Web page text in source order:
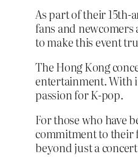
As part of their 15th-
fans and
to make this event
The Hong Kong
entertainment. With
passion for K-pop.
For those who have
commitment to their
beyond just a